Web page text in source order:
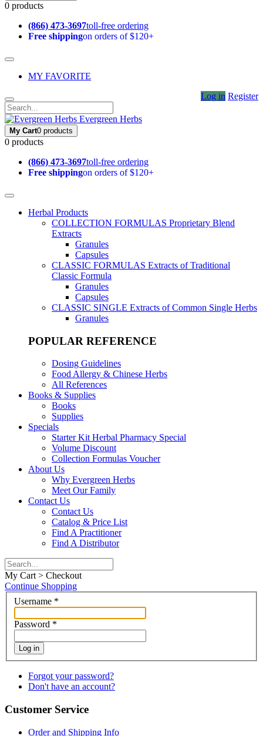
0 products
(866) 473-3697toll-free ordering
Free shippingon orders of $120+
MY FAVORITE
Log in Register
Evergreen Herbs
My Cart0 products
0 products
(866) 473-3697toll-free ordering
Free shippingon orders of $120+
Herbal Products
COLLECTION FORMULAS Proprietary Blend
Extracts
Granules
Capsules
CLASSIC FORMULAS Extracts of Traditional
Classic Formula
Granules
Capsules
CLASSIC SINGLE Extracts of Common Single Herbs
Granules
POPULAR REFERENCE
Dosing Guidelines
Food Allergy & Chinese Herbs
All References
Books & Supplies
Books
Supplies
Specials
Starter Kit Herbal Pharmacy Special
Volume Discount
Collection Formulas Voucher
About Us
Why Evergreen Herbs
Meet Our Family
Contact Us
Contact Us
Catalog & Price List
Find A Practitioner
Find A Distributor
My Cart > Checkout
Continue Shopping
Username *
Password *
Log in
Forgot your password?
Don't have an account?
Customer Service
Order and Shipping Info